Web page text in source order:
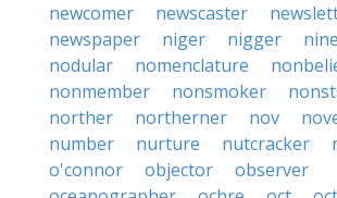
newcomer
newscaster
newspaper
niger nigger
nodular
nomenclature
nonmember
nonsmoker
norther
northerner nov
number
nurture nutcracker
o'connor
objector
observer